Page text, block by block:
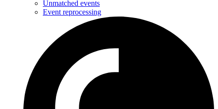
Unmatched events
Event reprocessing